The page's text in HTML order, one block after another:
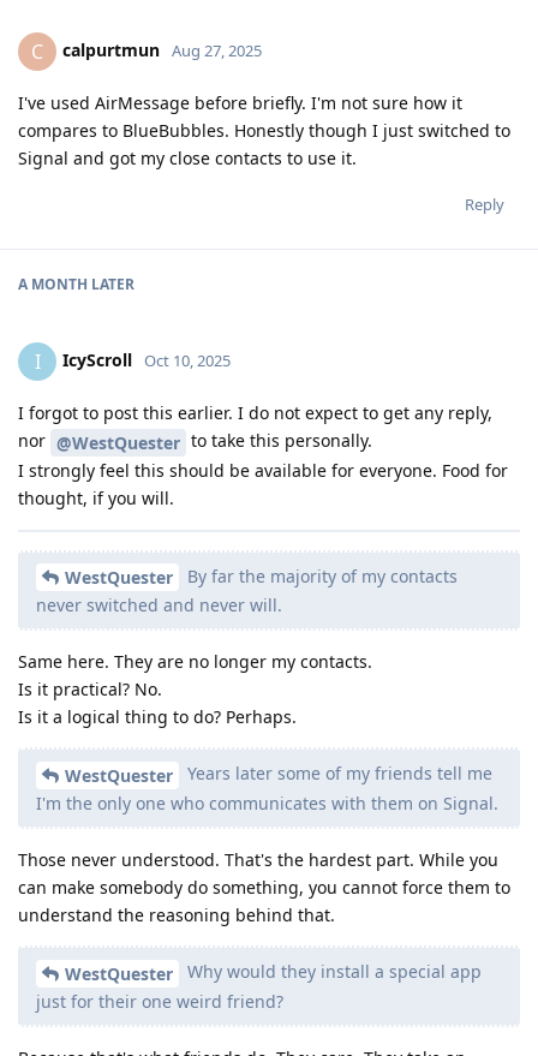
C calpurtmun Aug 27, 2025
I've used AirMessage before briefly. I'm not sure how it
compares to BlueBubbles. Honestly though I just switched to
Signal and got my close contacts to use it.
Reply
A MONTH LATER
I IcyScroll Oct 10, 2025
I forgot to post this earlier. I do not expect to get any reply,
nor @WestQuester to take this personally.
I strongly feel this should be available for everyone. Food for
thought, if you will.
WestQuester
By far the majority of my contacts
never switched and never will.
Same here. They are no longer my contacts.
Is it practical? No.
Is it a logical thing to do? Perhaps.
WestQuester
Years later some of my friends tell me
I'm the only one who communicates with them on Signal.
Those never understood. That's the hardest part. While you
can make somebody do something, you cannot force them to
understand the reasoning behind that.
WestQuester
Why would they install a special app
just for their one weird friend?